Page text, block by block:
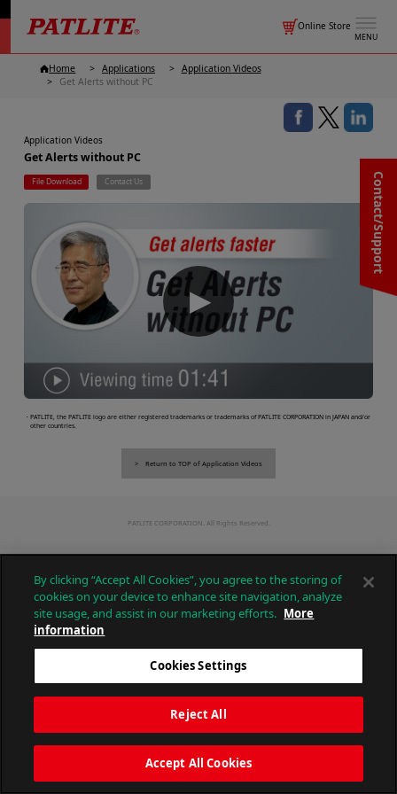
MENU
Online Store
Contact/Support
Home Applications
Application Videos
Get Alerts without PC
Application Videos
Get Alerts without PC
File Download Contact Us
▶
・PATLITE, the PATLITE logo are either registered trademarks or trademarks of PATLITE CORPORATION in JAPAN and/or
other countries.
Return to TOP of Application Videos
PATLITE CORPORATION. All Rights Reserved.
By clicking “Accept All Cookies”, you agree to the storing of
cookies on your device to enhance site navigation, analyze
site usage, and assist in our marketing efforts. More
information
Cookies Settings
Reject All
Accept All Cookies